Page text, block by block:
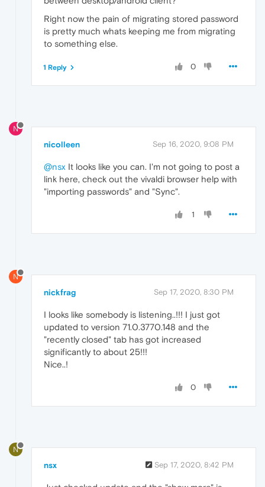
Right now the pain of migrating stored password
is pretty much whats keeping me from migrating
to something else.
0
1 Reply
N
nicolleen Sep 16, 2020, 9:08 PM
@nsx It looks like you can. I'm not going to post a
link here, check out the vivaldi browser help with
"importing passwords" and "Sync".
1
N
nickfrag Sep 17, 2020, 8:30 PM
I looks like somebody is listening..!!! I just got
updated to version 71.0.3770.148 and the
"recently closed" tab has got increased
significantly to about 25!!!
Nice..!
0
N
nsx Sep 17, 2020, 8:42 PM